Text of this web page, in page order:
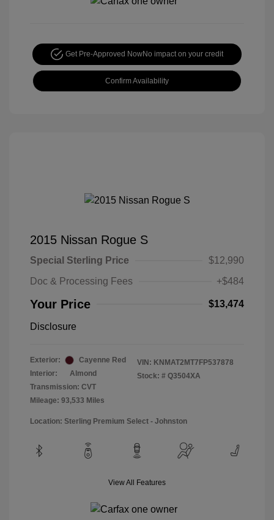
Get Pre-Approved NowNo impact on your credit
Confirm Availability
2015 Nissan Rogue S
Special Sterling Price
$12,990
Doc & Processing Fees
+$484
Your Price $13,474
Disclosure
Exterior:
Cayenne Red
Interior:
Almond
Transmission: CVT
Mileage: 93,533 Miles
VIN: KNMAT2MT7FP537878
Stock: # Q3504XA
Location: Sterling Premium Select - Johnston
View All Features